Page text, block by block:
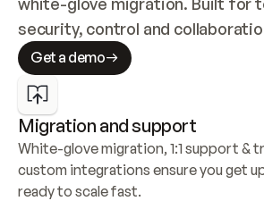
security, control and
Get a demo
Migration and support
White-glove migration, 1:1 support &
custom integrations ensure you get
ready to scale fast.